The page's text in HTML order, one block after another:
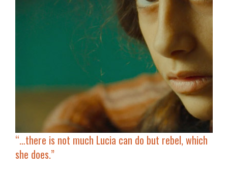
“… there is not much Lucia can do but rebel, which
she does.”